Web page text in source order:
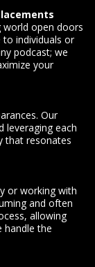
world open doors
individuals or
podcast; we
your
Our
leveraging each
that resonates
or working with
and often
allowing
handle the